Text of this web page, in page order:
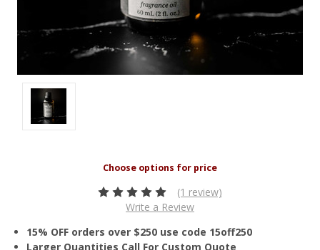
(1 review)
Write a Review
15% OFF orders over $250 use code 15off250
Larger Quantities Call For Custom Quote